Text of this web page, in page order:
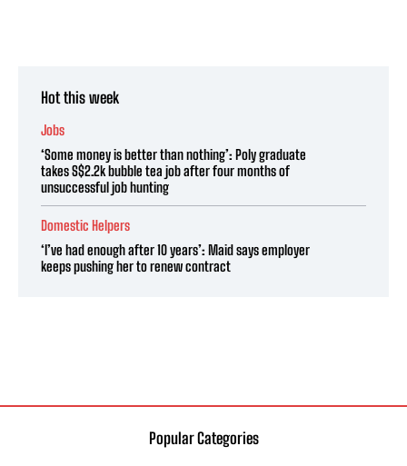
Hot this week
Jobs
‘Some money is better than nothing’: Poly graduate
takes S$2.2k bubble tea job after four months of
unsuccessful job hunting
Domestic Helpers
‘I’ve had enough after 10 years’: Maid says employer
keeps pushing her to renew contract
Popular Categories